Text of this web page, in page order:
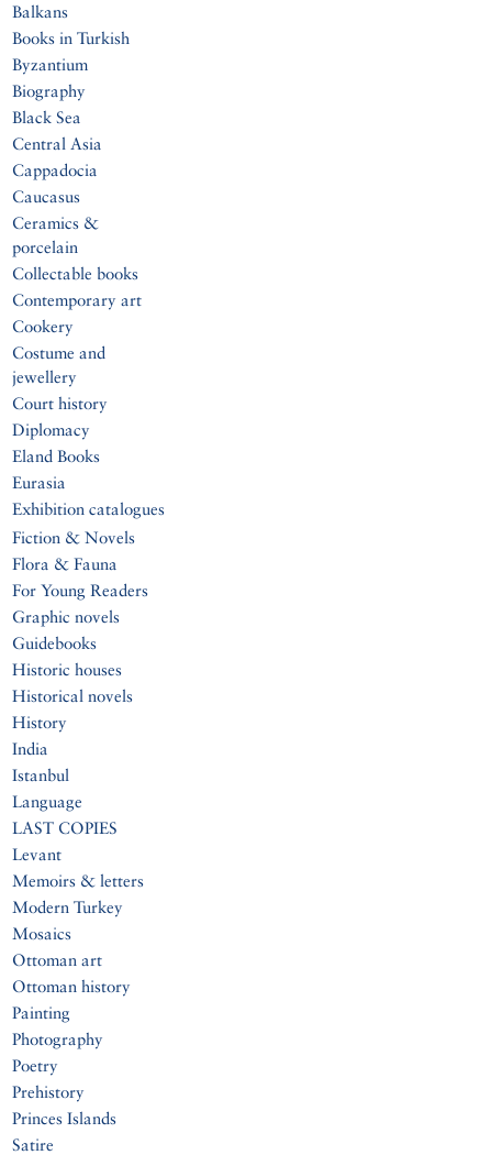
Balkans
Books in Turkish
Byzantium
Biography
Black Sea
Central Asia
Cappadocia
Caucasus
Ceramics &
porcelain
Collectable books
Contemporary art
Cookery
Costume and
jewellery
Court history
Diplomacy
Eland Books
Eurasia
Exhibition catalogues
Fiction & Novels
Flora & Fauna
For Young Readers
Graphic novels
Guidebooks
Historic houses
Historical novels
History
India
Istanbul
Language
LAST COPIES
Levant
Memoirs & letters
Modern Turkey
Mosaics
Ottoman art
Ottoman history
Painting
Photography
Poetry
Prehistory
Princes Islands
Satire